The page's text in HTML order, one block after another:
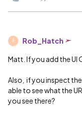
R Rob_Hatch
Matt. If you add the UI
Also, if you inspect
able to see what the
you see there?